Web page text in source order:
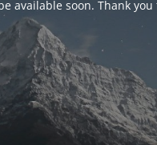
available soon. Thank